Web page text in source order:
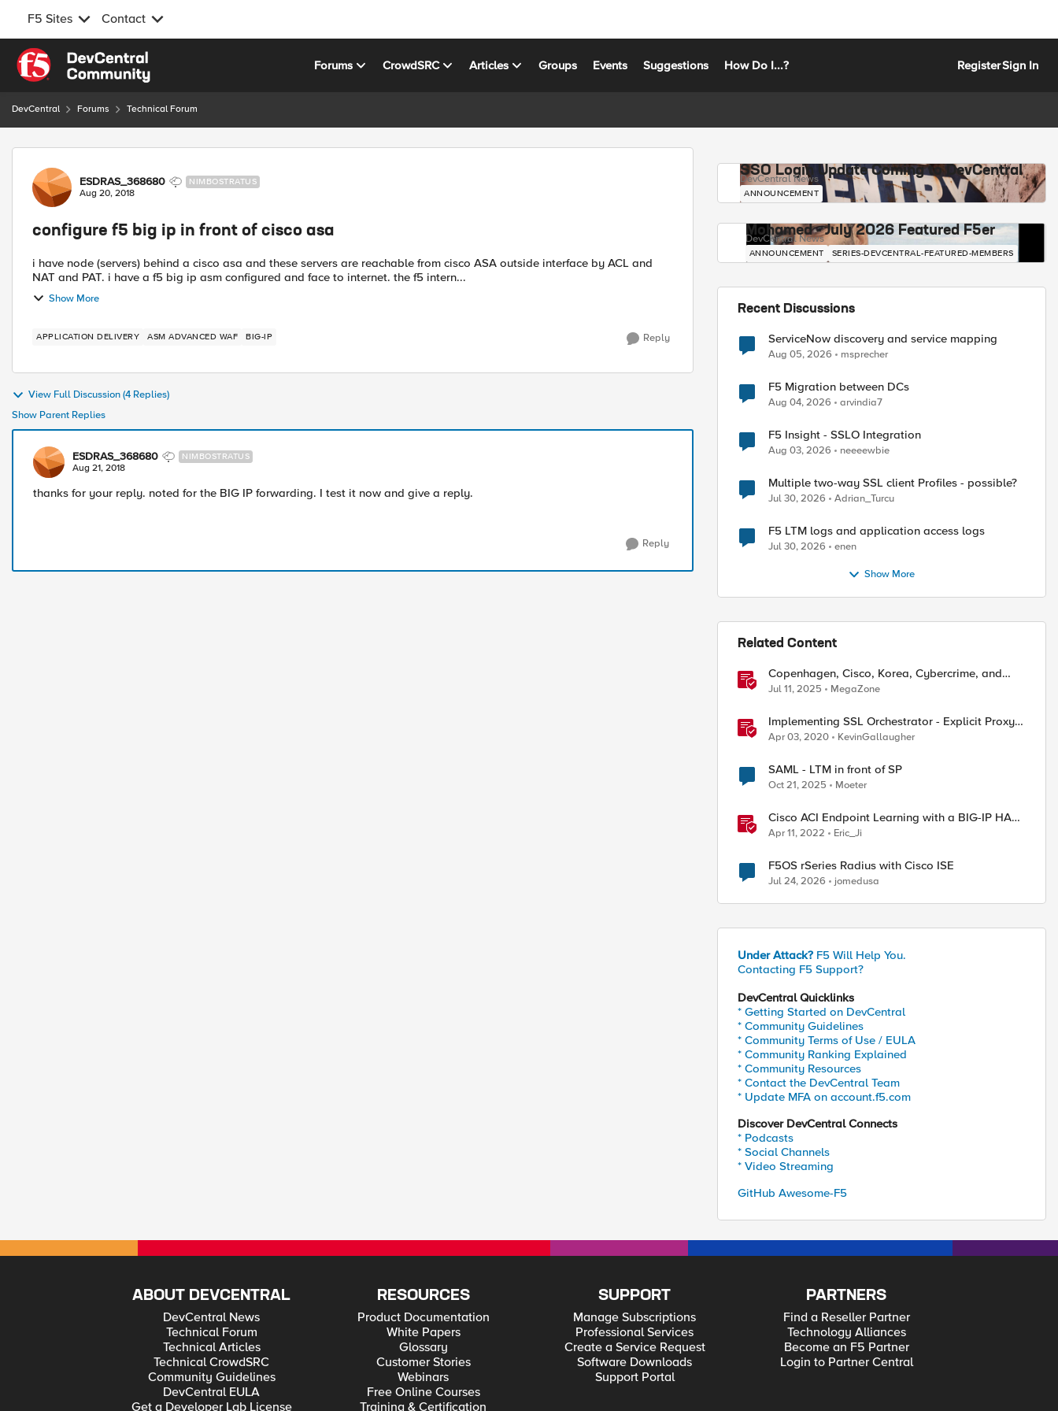
F5 Sites Contact
Skip to content
Forums CrowdSRC Articles Groups Events Suggestions How Do I...? RegisterSign In
DevCentral Forums Technical Forum
Forum Discussion
ESDRAS_368680 NIMBOSTRATUS
Aug 20, 2018
configure f5 big ip in front of cisco asa
i have node (servers) behind a cisco asa and these servers are reachable from cisco ASA outside interface by ACL and
NAT and PAT. i have a f5 big ip asm configured and face to internet. the f5 intern...
Show More
APPLICATION DELIVERY ASM ADVANCED WAF BIG-IP Reply
View Full Discussion (4 Replies)
Show Parent Replies
ESDRAS_368680 NIMBOSTRATUS
Aug 21, 2018
thanks for your reply. noted for the BIG IP forwarding. I test it now and give a reply.
Reply
SSO Login Update Coming to DevCentral
DevCentral News
ANNOUNCEMENT
Mohamed - July 2026 Featured F5er
DevCentral News
ANNOUNCEMENT SERIES-DEVCENTRAL-FEATURED-MEMBERS
Recent Discussions
ServiceNow discovery and service mapping
Aug 05, 2026 msprecher
F5 Migration between DCs
Aug 04, 2026 arvindia7
F5 Insight - SSLO Integration
Aug 03, 2026 neeeewbie
Multiple two-way SSL client Profiles - possible?
Jul 30, 2026 Adrian_Turcu
F5 LTM logs and application access logs
Jul 30, 2026 enen
Show More
Related Content
Copenhagen, Cisco, Korea, Cybercrime, and
Criminals
Jul 11, 2025 MegaZone
Implementing SSL Orchestrator - Explicit Proxy
Service Configuration (Cisco WSA)
Apr 03, 2020 KevinGallaugher
SAML - LTM in front of SP
Oct 21, 2025 Moeter
Cisco ACI Endpoint Learning with a BIG-IP HA
Failover
Apr 11, 2022 Eric_Ji
F5OS rSeries Radius with Cisco ISE
Jul 24, 2026 jomedusa
Under Attack? F5 Will Help You.
Contacting F5 Support?
DevCentral Quicklinks
* Getting Started on DevCentral
* Community Guidelines
* Community Terms of Use / EULA
* Community Ranking Explained
* Community Resources
* Contact the DevCentral Team
* Update MFA on account.f5.com
Discover DevCentral Connects
* Podcasts
* Social Channels
* Video Streaming
GitHub Awesome-F5
ABOUT DEVCENTRAL
DevCentral News
Technical Forum
Technical Articles
Technical CrowdSRC
Community Guidelines
DevCentral EULA
Get a Developer Lab License
RESOURCES
Product Documentation
White Papers
Glossary
Customer Stories
Webinars
Free Online Courses
Training & Certification
SUPPORT
Manage Subscriptions
Professional Services
Create a Service Request
Software Downloads
Support Portal
PARTNERS
Find a Reseller Partner
Technology Alliances
Become an F5 Partner
Login to Partner Central